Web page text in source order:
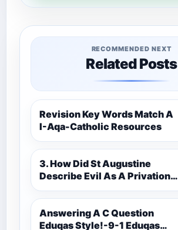
RECOMMENDED NEXT
Related Posts
Revision Key Words Match A
I-Aqa-Catholic Resources
3. How Did St Augustine
Describe Evil As A Privation
9C(1)-9-1 Eduqas Catholic
Theology Route-Catholic
Resources
Answering A C Question
Eduqas Style!-9-1 Eduqas